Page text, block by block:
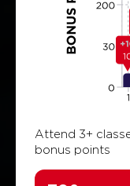
Attend 3+
bonus points